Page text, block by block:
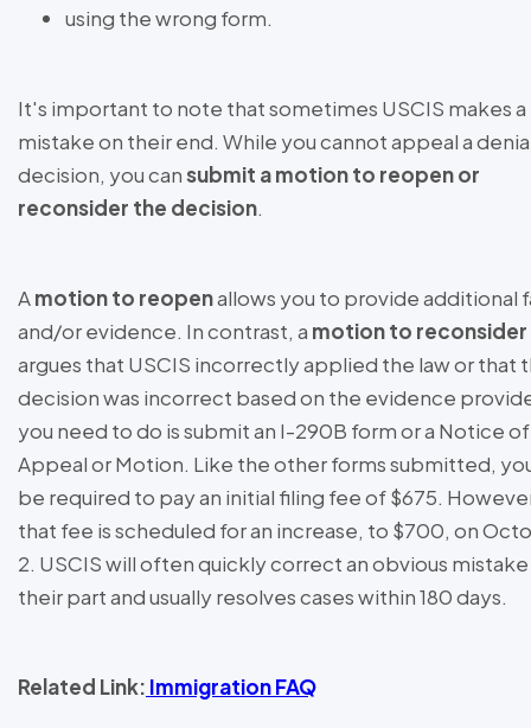
using the wrong form.
It's important to note that sometimes USCIS makes a
mistake on their end. While you cannot appeal a
decision, you cansubmit a motion to reopen or
reconsider the decision.
Amotion to reopenallows you to provide additional
and/or evidence. In contrast, a motion to reconsider
argues that USCIS incorrectly applied the law or that
decision was incorrect based on the evidence
you need to do is submit an I-290B form or a Notice of
Appeal or Motion. Like the other forms submitted,
be required to pay an initial filing fee of $675.
that fee is scheduled for an increase, to $700, on
2. USCIS will often quickly correct an obvious
their part and usually resolves cases within 180 days.
Related Link: Immigration FAQ